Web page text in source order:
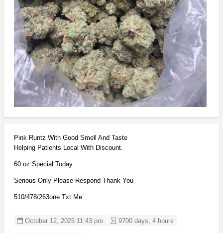
Pink Runtz With Good Smell And Taste
Helping Patients Local With Discount.
60 oz Special Today
Serious Only Please Respond Thank You
510/478/263one Txt Me
October 12, 2025 11:43 pm 9700 days, 4 hours